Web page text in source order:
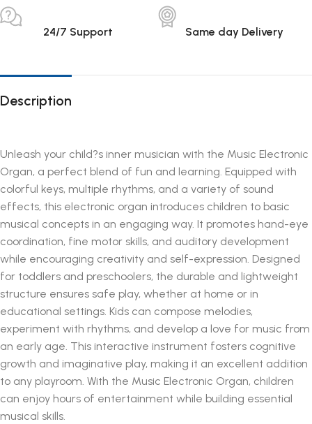
24/7 Support Same day Delivery
Description
Unleash your child?s inner musician with the Music Electronic
Organ, a perfect blend of fun and learning. Equipped with
colorful keys, multiple rhythms, and a variety of sound
effects, this electronic organ introduces children to basic
musical concepts in an engaging way. It promotes hand-eye
coordination, fine motor skills, and auditory development
while encouraging creativity and self-expression. Designed
for toddlers and preschoolers, the durable and lightweight
structure ensures safe play, whether at home or in
educational settings. Kids can compose melodies,
experiment with rhythms, and develop a love for music from
an early age. This interactive instrument fosters cognitive
growth and imaginative play, making it an excellent addition
to any playroom. With the Music Electronic Organ, children
can enjoy hours of entertainment while building essential
musical skills.